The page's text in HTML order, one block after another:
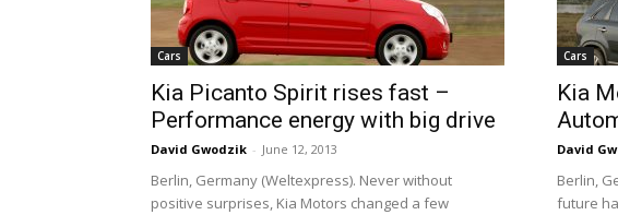
Cars
Kia Picanto Spirit rises fast –
Performance energy with big drive
David Gwodzik - June 12, 2013
Berlin, Germany (Weltexpress). Never without
positive surprises, Kia Motors changed a few
Cars
Kia
David
Berlin,
future